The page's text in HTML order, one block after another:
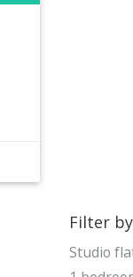
Filter
Studio